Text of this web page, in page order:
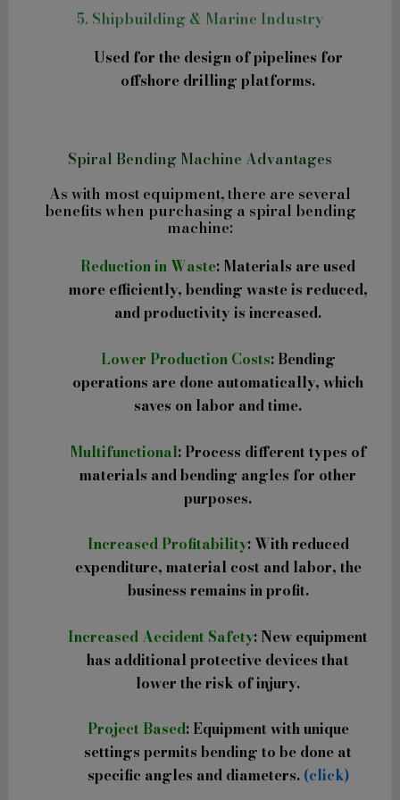
5. Shipbuilding & Marine Industry
Used for the design of pipelines for
offshore drilling platforms.
Spiral Bending Machine Advantages
As with most equipment, there are several
benefits when purchasing a spiral bending
machine:
Reduction in Waste: Materials are used
more efficiently, bending waste is reduced,
and productivity is increased.
Lower Production Costs: Bending
operations are done automatically, which
saves on labor and time.
Multifunctional: Process different types of
materials and bending angles for other
purposes.
Increased Profitability: With reduced
expenditure, material cost and labor, the
business remains in profit.
Increased Accident Safety: New equipment
has additional protective devices that
lower the risk of injury.
Project Based: Equipment with unique
settings permits bending to be done at
specific angles and diameters.(click)